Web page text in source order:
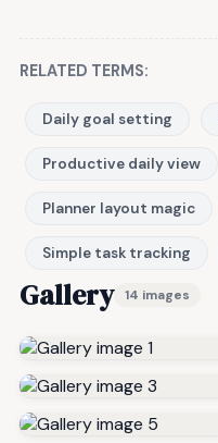
RELATED TERMS:
Daily goal setting
Productive daily view
Planner layout magic
Simple task tracking
Gallery 14 images